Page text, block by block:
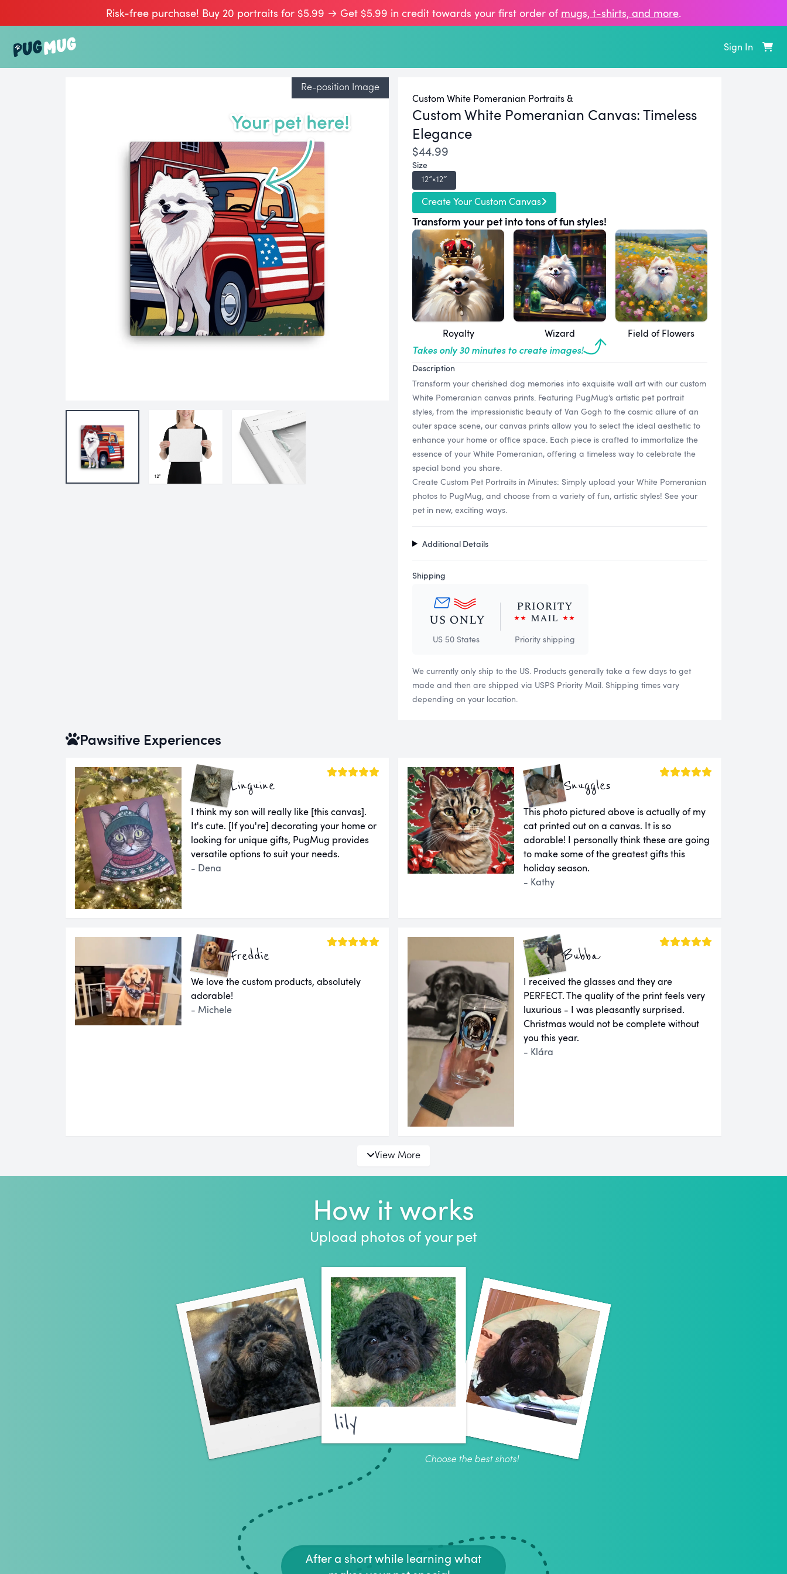
Risk-free purchase! Buy 20 portraits for $5.99 → Get $5.99 in credit towards your first order of mugs, t‑shirts, and more.
Sign In
Re-position Image
Custom White Pomeranian Portraits &
Custom White Pomeranian Canvas:Timeless
Elegance
$44.99
Size
12″×12″
Create Your Custom Canvas
Transform your pet into tons of fun styles!
Royalty Wizard Field of Flowers
Takes only 30 minutes to create images!
Description
Transform your cherished dog memories into exquisite wall art with our custom
White Pomeranian canvas prints. Featuring PugMug’s artistic pet portrait
styles, from the impressionistic beauty of Van Gogh to the cosmic allure of an
outer space scene, our canvas prints allow you to select the ideal aesthetic to
enhance your home or office space. Each piece is crafted to immortalize the
essence of your White Pomeranian, offering a timeless way to celebrate the
special bond you share.
Create Custom Pet Portraits in Minutes: Simply upload your White Pomeranian
photos to PugMug, and choose from a variety of fun, artistic styles! See your
pet in new, exciting ways.
Additional Details
Shipping
US 50 States Priority shipping
We currently only ship to the US. Products generally take a few days to get
made and then are shipped via USPS Priority Mail. Shipping times vary
depending on your location.
Pawsitive Experiences
Linguine
I think my son will really like [this canvas].
It's cute. [If you're] decorating your home or
looking for unique gifts, PugMug provides
versatile options to suit your needs.
- Dena
Snuggles
This photo pictured above is actually of my
cat printed out on a canvas. It is so
adorable! I personally think these are going
to make some of the greatest gifts this
holiday season.
- Kathy
Freddie
We love the custom products, absolutely
adorable!
- Michele
Bubba
I received the glasses and they are
PERFECT. The quality of the print feels very
luxurious - I was pleasantly surprised.
Christmas would not be complete without
you this year.
- Klára
View More
How it works
Upload photos of your pet
lily
Choose the best shots!
After a short while learning what